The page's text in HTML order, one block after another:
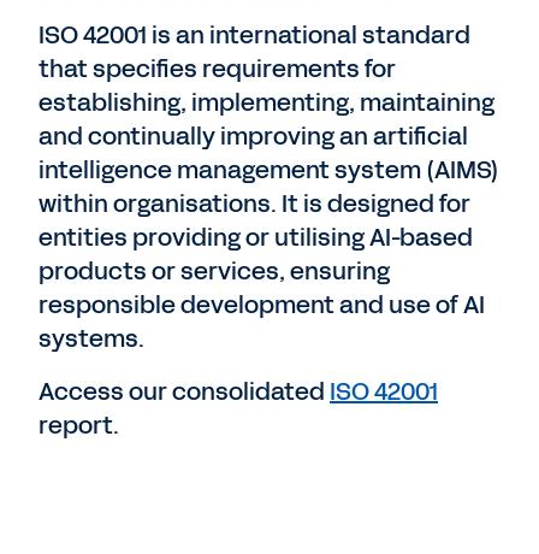
ISO 42001 is an international standard
that specifies requirements for
establishing, implementing, maintaining
and continually improving an artificial
intelligence management system (AIMS)
within organisations. It is designed for
entities providing or utilising AI-based
products or services, ensuring
responsible development and use of AI
systems.
Access our consolidated ISO 42001
report.